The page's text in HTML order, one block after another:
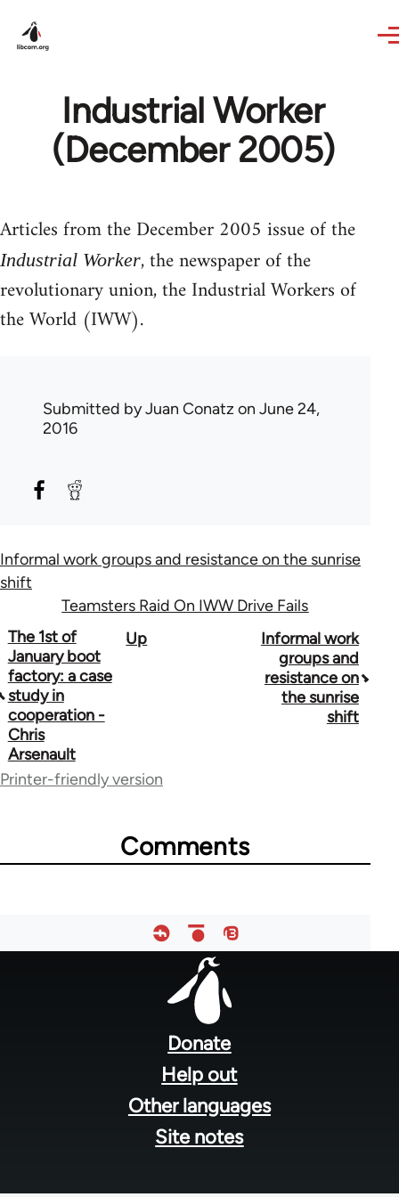
Industrial Worker
(December 2005)
Articles from the December 2005 issue of the
Industrial Worker, the newspaper of the
revolutionary union, the Industrial Workers of
the World (IWW).
Submitted byJuan Conatz on June 24,
2016
Informal work groups and resistance on the sunrise
shift
Teamsters Raid On IWW Drive Fails
Book
traversal
links
for
50992
The 1st of
January boot
factory: a case
study in
cooperation -
Chris
Arsenault
Up
Informal work
groups and
resistance on
the sunrise
shift
Printer-friendly version
Comments
Donate
Help out
Other languages
Site notes